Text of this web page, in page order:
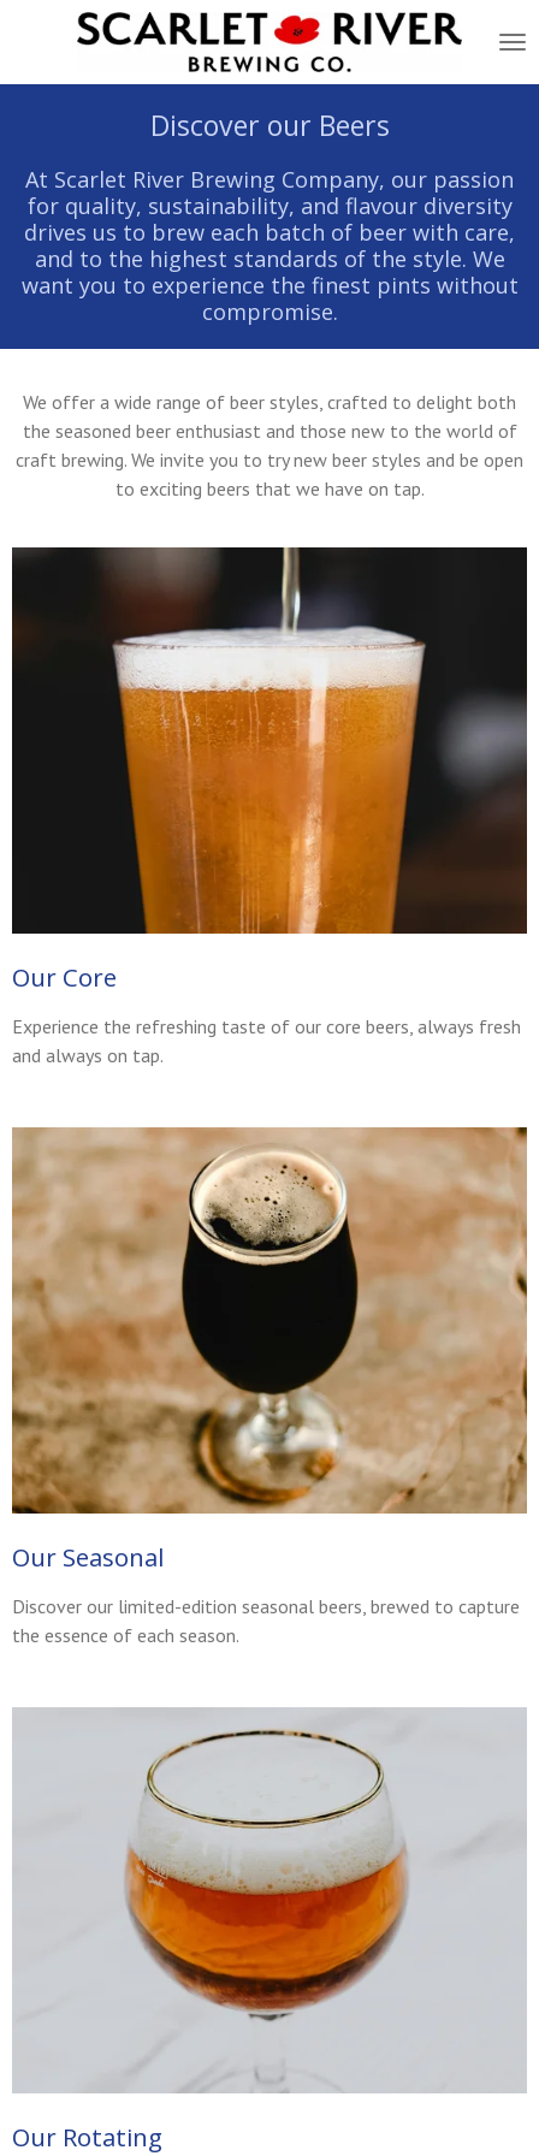
main
Discover our Beers
At Scarlet River Brewing Company, our passion
for quality, sustainability, and flavour diversity
drives us to brew each batch of beer with care,
and to the highest standards of the style. We
want you to experience the finest pints without
compromise.
We offer a wide range of beer styles, crafted to delight both
the seasoned beer enthusiast and those new to the world of
craft brewing. We invite you to try new beer styles and be open
to exciting beers that we have on tap.
Our Core
Experience the refreshing taste of our core beers, always fresh
and always on tap.
Our Seasonal
Discover our limited-edition seasonal beers, brewed to capture
the essence of each season.
Our Rotating